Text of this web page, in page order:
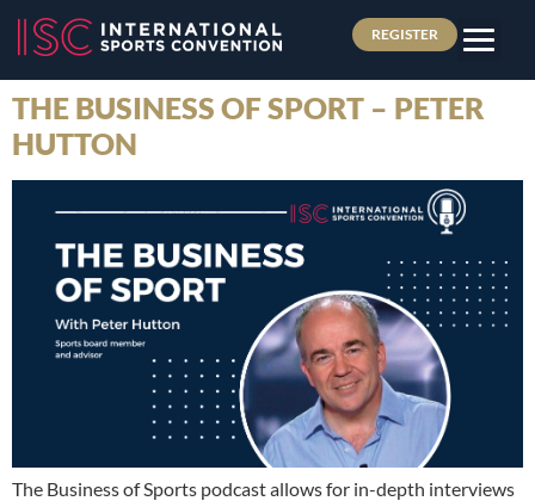
REGISTER
THE BUSINESS OF SPORT – PETER
HUTTON
The Business of Sports podcast allows for in-depth interviews